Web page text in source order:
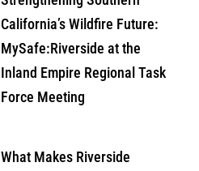
California’s Wildfire Future:
MySafe:Riverside at the
Inland Empire Regional Task
Force Meeting
What Makes Riverside